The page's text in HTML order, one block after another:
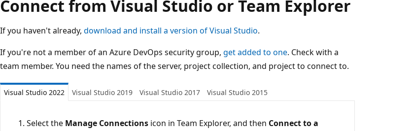
Connect from Visual Studio or Team Explorer
If you haven't already, download and install a version of Visual Studio.
If you're not a member of an Azure DevOps security group, get added to one. Check with a
team member. You need the names of the server, project collection, and project to connect to.
Visual Studio 2022 Visual Studio 2019 Visual Studio 2017 Visual Studio 2015
Select the Manage Connections icon in Team Explorer, and then Connect to a